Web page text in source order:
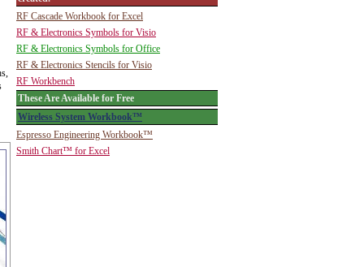
RF Cascade Workbook for Excel
RF & Electronics Symbols for Visio
RF & Electronics Symbols for Office
RF & Electronics Stencils for Visio
RF Workbench
These Are Available for Free
Wireless System Workbook™
Espresso Engineering Workbook™
Smith Chart™ for Excel